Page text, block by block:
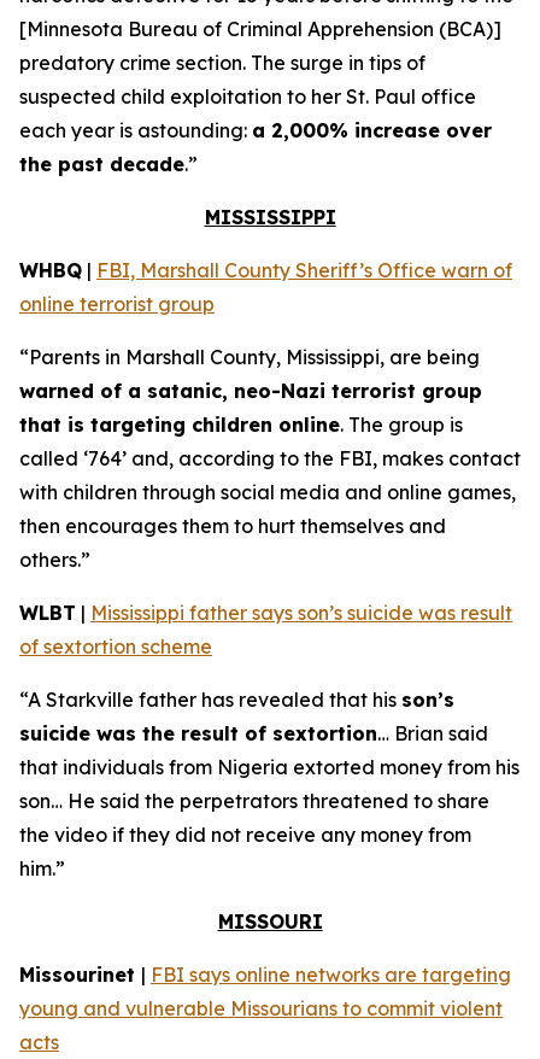
[Minnesota Bureau of Criminal Apprehension (BCA)]
predatory crime section. The surge in tips of
suspected child exploitation to her St. Paul office
each year is astounding: a 2,000% increase over
the past decade.”
MISSISSIPPI
WHBQ | FBI, Marshall County Sheriff’s Office warn of
online terrorist group
“Parents in Marshall County, Mississippi, are being
warned of a satanic, neo-Nazi terrorist group
that is targeting children online. The group is
called ‘764’ and, according to the FBI, makes contact
with children through social media and online games,
then encourages them to hurt themselves and
others.”
WLBT | Mississippi father says son’s suicide was result
of sextortion scheme
“A Starkville father has revealed that his son’s
suicide was the result of sextortion… Brian said
that individuals from Nigeria extorted money from his
son… He said the perpetrators threatened to share
the video if they did not receive any money from
him.”
MISSOURI
Missourinet | FBI says online networks are targeting
young and vulnerable Missourians to commit violent
acts